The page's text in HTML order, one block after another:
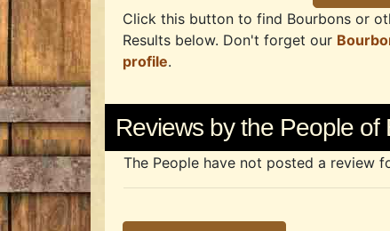
Click this button to find Bourbons or
Results below. Don't forget our
profile.
Reviews by the People
The People have not posted a review